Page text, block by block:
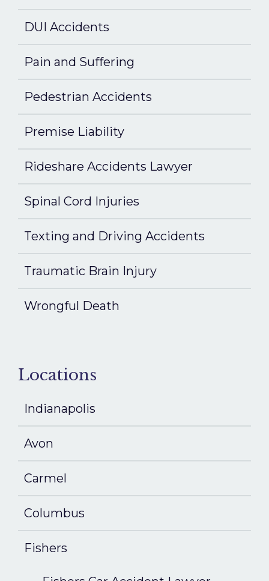
DUI Accidents
Pain and Suffering
Pedestrian Accidents
Premise Liability
Rideshare Accidents Lawyer
Spinal Cord Injuries
Texting and Driving Accidents
Traumatic Brain Injury
Wrongful Death
Locations
Indianapolis
Avon
Carmel
Columbus
Fishers